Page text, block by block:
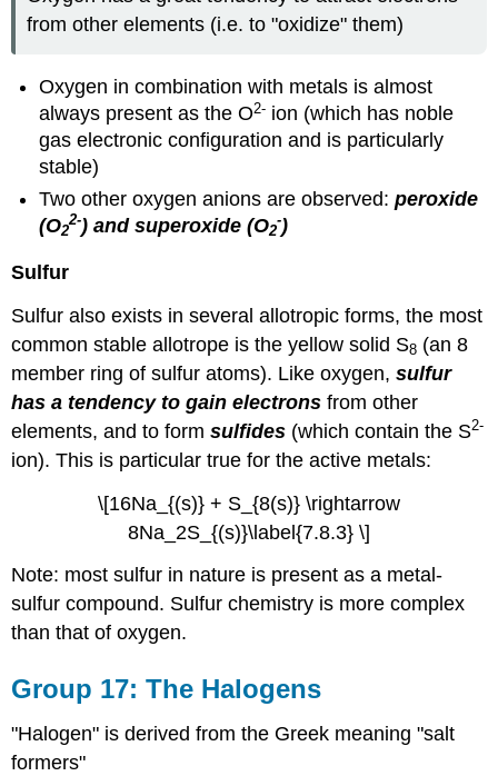
from other elements (i.e. to "oxidize" them)
Oxygen in combination with metals is almost
always present as the O2- ion (which has noble
gas electronic configuration and is particularly
stable)
Two other oxygen anions are observed:peroxide
(O2
2-) and superoxide (O2
-)
Sulfur
Sulfur also exists in several allotropic forms, the most
common stable allotrope is the yellow solid S8 (an 8
member ring of sulfur atoms). Like oxygen,sulfur
has a tendency to gain electrons from other
elements, and to formsulfides (which contain the S2-
ion). This is particular true for the active metals:
\[16Na_{(s)} + S_{8(s)} \rightarrow
8Na_2S_{(s)}\label{7.8.3} \]
Note: most sulfur in nature is present as a metal-
sulfur compound. Sulfur chemistry is more complex
than that of oxygen.
Group 17: The Halogens
"Halogen" is derived from the Greek meaning "salt
formers"